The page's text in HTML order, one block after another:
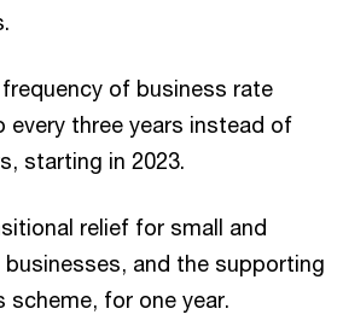
of business rate
every three years instead of
starting in 2023.
relief for small and
and the supporting
scheme, for one year.